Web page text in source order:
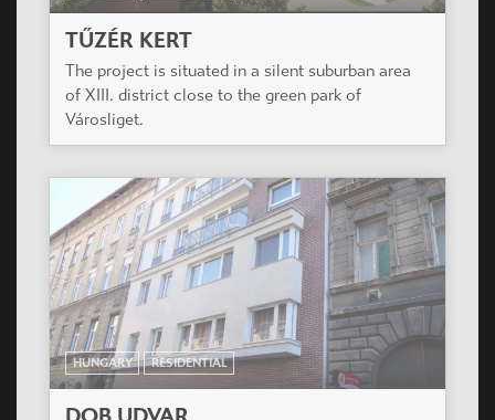
HUNGARY RESIDENTIAL
MADÁRHEGY LAKÓPARK
Madárhegy, a new residential area is under
development in the wonderful hills of Buda, with
great panorama to the countryside.
HUNGARY